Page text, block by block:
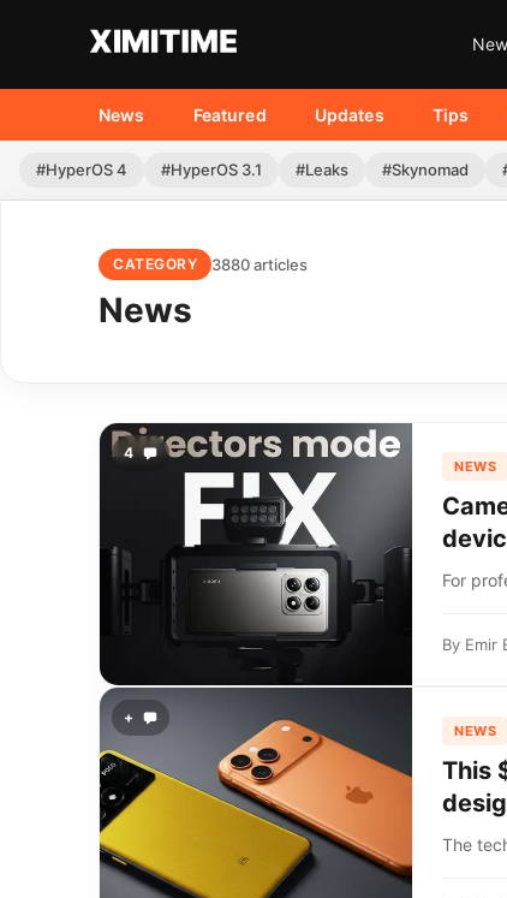
News Featured Updates Tips
#HyperOS 4 #HyperOS 3.1 #Leaks #Skynomad
CATEGORY 3880 articles
News
4
NEWS
For
By Emir
+
NEWS
This
The